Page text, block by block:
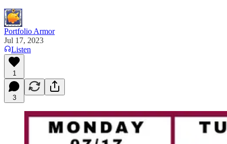
Portfolio Armor
Jul 17, 2023
Listen
1
3